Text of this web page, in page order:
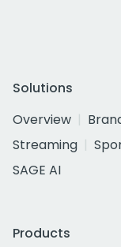
Solutions
Overview
Streaming
SAGE AI
Products